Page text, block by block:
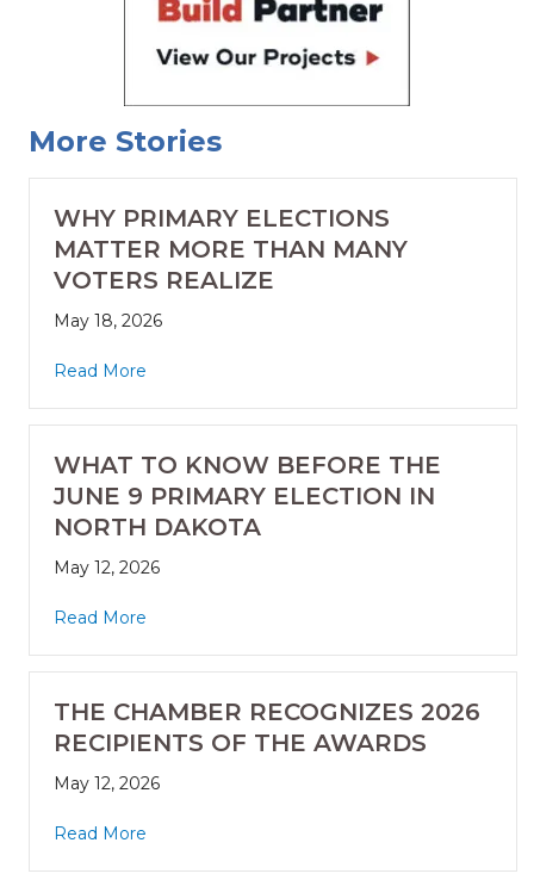
More Stories
WHY PRIMARY ELECTIONS
MATTER MORE THAN MANY
VOTERS REALIZE
May 18, 2026
Read More
WHAT TO KNOW BEFORE THE
JUNE 9 PRIMARY ELECTION IN
NORTH DAKOTA
May 12, 2026
Read More
THE CHAMBER RECOGNIZES 2026
RECIPIENTS OF THE AWARDS
May 12, 2026
Read More